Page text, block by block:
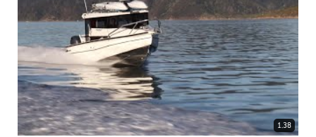
1.38